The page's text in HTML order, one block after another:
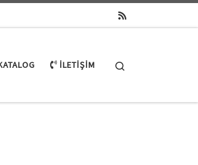
İLETIŞIM